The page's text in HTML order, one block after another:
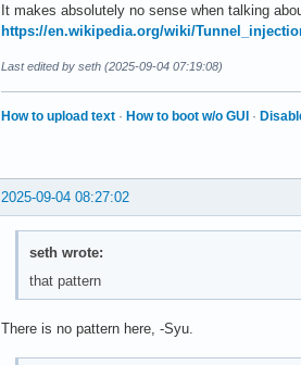
It makes absolutely no sense when talking
https://en.wikipedia.org/wiki/
Last edited by seth (2025-09-04 07:19:08)
How to upload text · How to boot w/o GUI ·
2025-09-04 08:27:02
seth wrote:
that pattern
There is no pattern here, -Syu.